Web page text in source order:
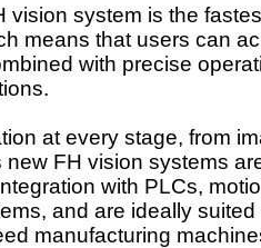
vision system is the
means that users can
with precise
at every stage, from
new FH vision systems
with PLCs,
and are ideally suited
manufacturing